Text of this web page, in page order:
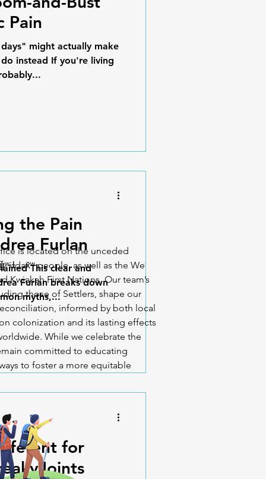
Pain
might actually make
instead If you're living
the Pain
Furlan
This clear and
Furlan breaks down
myths,...
for
is located on the unceded
people, as well as the We
Kwiakah First Nations. Our team’s
those of Settlers, shape our
informed by both local
colonization and its lasting effects
While we celebrate the
committed to educating
to foster a more equitable